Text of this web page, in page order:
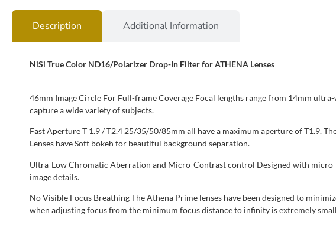
Description Additional Information
NiSi True Color ND16/Polarizer Drop-In Filter for ATHENA Lenses
46mm Image Circle For Full-frame Coverage Focal lengths range from 14mm
capture a wide variety of subjects.
Fast Aperture T 1.9 / T2.4 25/35/50/85mm all have a maximum aperture of T1.9.
Lenses have Soft bokeh for beautiful background separation.
Ultra-Low Chromatic Aberration and Micro-Contrast control Designed with
image details.
No Visible Focus Breathing The Athena Prime lenses have been designed to
when adjusting focus from the minimum focus distance to infinity is extremely